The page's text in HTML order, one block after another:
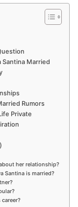
Santina Married
Rumors
Private
her relationship?
Santina is married?
career?